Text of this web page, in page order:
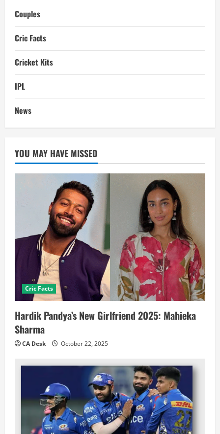
Couples
Cric Facts
Cricket Kits
IPL
News
YOU MAY HAVE MISSED
Cric Facts
Hardik Pandya’s New Girlfriend 2025: Mahieka
Sharma
CA Desk October 22, 2025